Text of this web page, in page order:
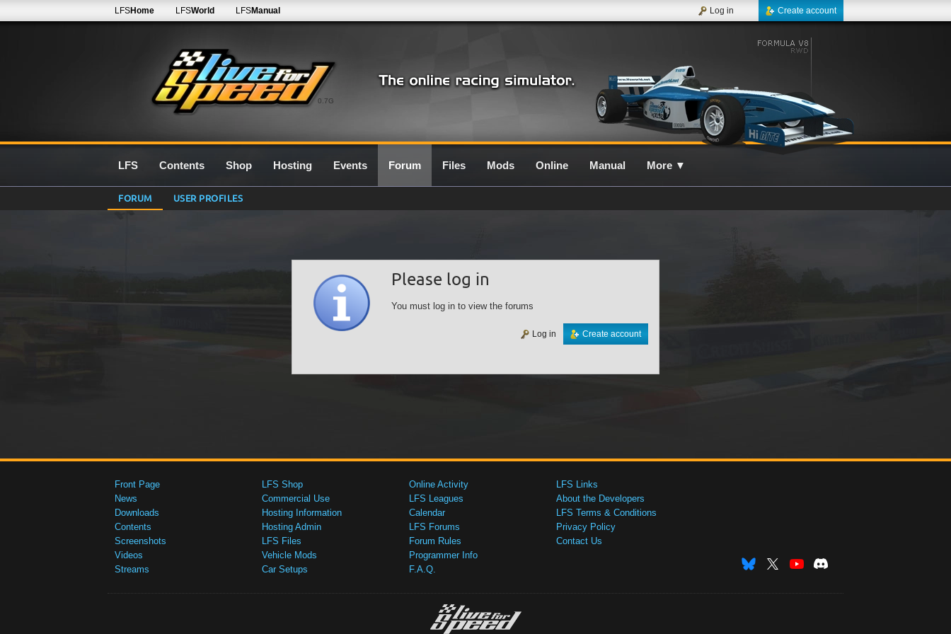
0.7G
LFSHome LFSWorld LFSManual Create account
Log in
LFS Contents Shop Hosting Events Forum Files Mods Online Manual More ▼
FORUM USER PROFILES
Please log in
You must log in to view the forums
Create account
Log in
Front Page
News
Downloads
Contents
Screenshots
Videos
Streams
LFS Shop
Commercial Use
Hosting Information
Hosting Admin
LFS Files
Vehicle Mods
Car Setups
Online Activity
LFS Leagues
Calendar
LFS Forums
Forum Rules
Programmer Info
F.A.Q.
LFS Links
About the Developers
LFS Terms & Conditions
Privacy Policy
Contact Us